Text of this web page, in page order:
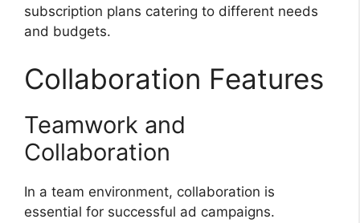
subscription plans catering to different needs
and budgets.
Collaboration Features
Teamwork and
Collaboration
In a team environment, collaboration is
essential for successful ad campaigns.